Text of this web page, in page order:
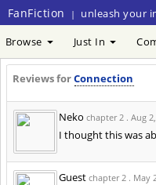
FanFiction | unleash your
Browse Just In
Reviews forConnection
Nekochapter 2 .Aug
I thought this was
Guestchapter 2 . May